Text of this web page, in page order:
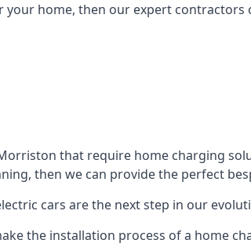
your home, then our expert
that require home charging
then we can provide the perfect
cars are the next step in our
the installation process of a home